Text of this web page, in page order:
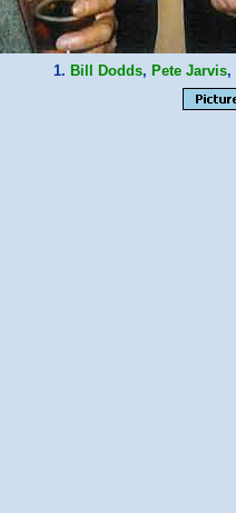
1. Bill Dodds, Pete Jarvis,